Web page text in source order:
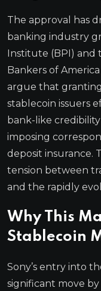
The approval has
banking industry
Institute (BPI) and
Bankers of
argue that
stablecoin issuers
bank-like
imposing
deposit insurance.
tension between
and the rapidly
Why This
Stablecoin
Sony’s entry into
significant move